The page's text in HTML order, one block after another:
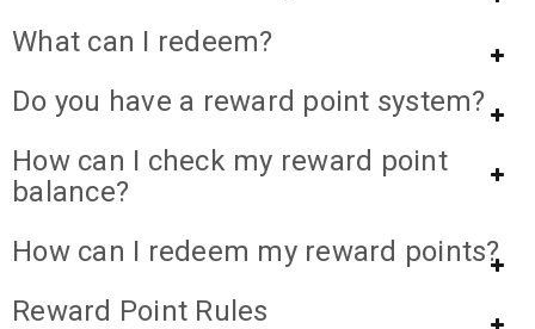
What can I redeem?
Do you have a reward point system?
How can I check my reward point
balance?
How can I redeem my reward points?
Reward Point Rules